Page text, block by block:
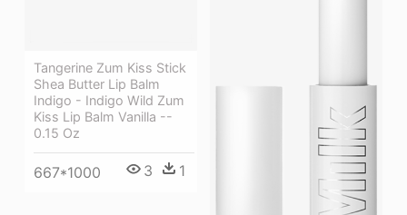
Tangerine Zum Kiss Stick
Shea Butter Lip Balm
Indigo - Indigo Wild Zum
Kiss Lip Balm Vanilla --
0.15 Oz
667*1000 3 1